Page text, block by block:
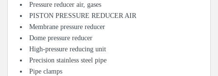
Pressure reducer air, gases
PISTON PRESSURE REDUCER AIR
Membrane pressure reducer
Dome pressure reducer
High-pressure reducing unit
Precision stainless steel pipe
Pipe clamps